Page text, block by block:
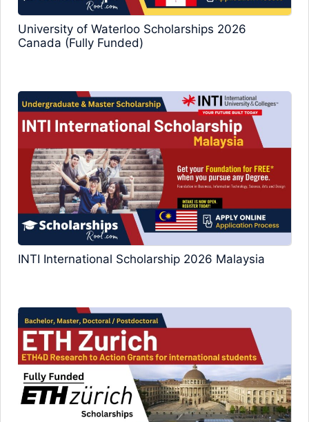
University of Waterloo Scholarships 2026
Canada (Fully Funded)
INTI International Scholarship 2026 Malaysia